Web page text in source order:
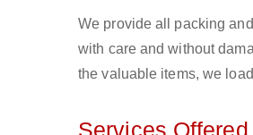
We provide all packing
with care and without
the valuable items, we
Services